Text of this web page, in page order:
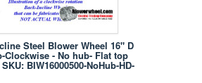
Steel Blower Wheel 16" D
Clockwise - No hub- Flat top
BIW16000500-NoHub-HD-